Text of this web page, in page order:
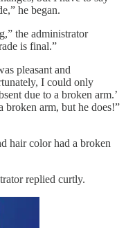
he began.
the administrator
is final.”
pleasant and
I could only
due to a broken arm.’
arm, but he does!”
hair color had a broken
replied curtly.